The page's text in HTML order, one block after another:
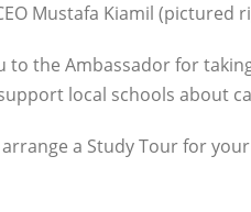
Mustafa Kiamil (pictured
to the Ambassador for
local schools about
a Study Tour for